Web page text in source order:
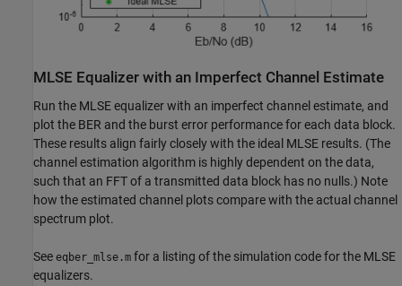
MLSE Equalizer with an Imperfect Channel Estimate
Run the MLSE equalizer with an imperfect channel estimate, and
plot the BER and the burst error performance for each data block.
These results align fairly closely with the ideal MLSE results. (The
channel estimation algorithm is highly dependent on the data,
such that an FFT of a transmitted data block has no nulls.) Note
how the estimated channel plots compare with the actual channel
spectrum plot.
See eqber_mlse.m for a listing of the simulation code for the MLSE
equalizers.